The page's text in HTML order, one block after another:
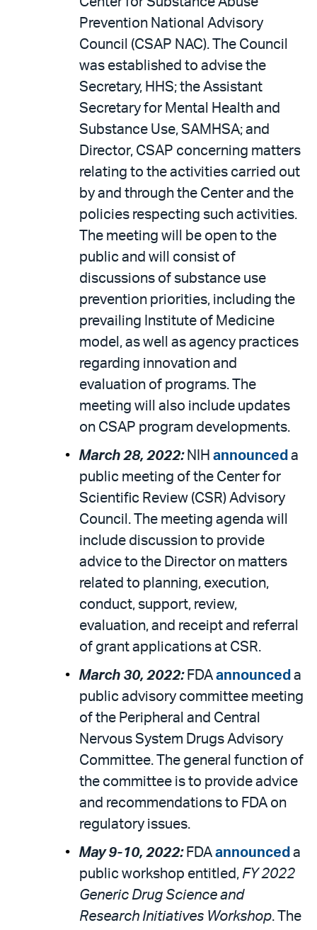
Prevention National Advisory
Council (CSAP NAC). The Council
was established to advise the
Secretary, HHS; the Assistant
Secretary for Mental Health and
Substance Use, SAMHSA; and
Director, CSAP concerning matters
relating to the activities carried out
by and through the Center and the
policies respecting such activities.
The meeting will be open to the
public and will consist of
discussions of substance use
prevention priorities, including the
prevailing Institute of Medicine
model, as well as agency practices
regarding innovation and
evaluation of programs. The
meeting will also include updates
on CSAP program developments.
March 28, 2022: NIH announced a
public meeting of the Center for
Scientific Review (CSR) Advisory
Council. The meeting agenda will
include discussion to provide
advice to the Director on matters
related to planning, execution,
conduct, support, review,
evaluation, and receipt and referral
of grant applications at CSR.
March 30, 2022: FDA announced a
public advisory committee meeting
of the Peripheral and Central
Nervous System Drugs Advisory
Committee. The general function of
the committee is to provide advice
and recommendations to FDA on
regulatory issues.
May 9-10, 2022: FDA announced a
public workshop entitled, FY 2022
Generic Drug Science and
Research Initiatives Workshop. The